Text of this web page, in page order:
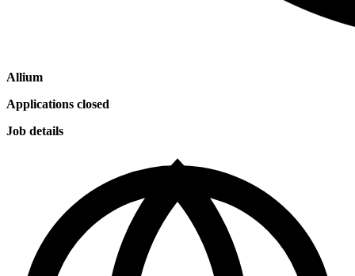
Allium
Applications closed
Job details